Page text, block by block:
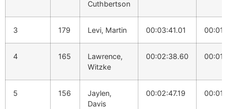
Cuthbertson
3 179 Levi, Martin 00:03:41.01
4 165
Lawrence,
Witzke
00:02:38.60
5 156
Jaylen,
Davis
00:02:47.19